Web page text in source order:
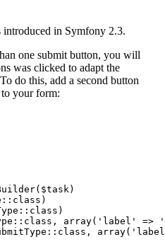
in Symfony 2.3.
one submit button, you will
was clicked to adapt the
do this, add a second button
your form:
$task)
:: class)
:: class)
:: class, array( 'label' =>
:: class, array(